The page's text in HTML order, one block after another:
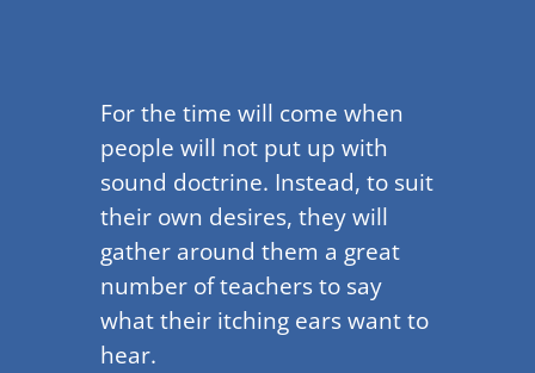
For the time will come when
people will not put up with
sound doctrine. Instead, to suit
their own desires, they will
gather around them a great
number of teachers to say
what their itching ears want to
hear.